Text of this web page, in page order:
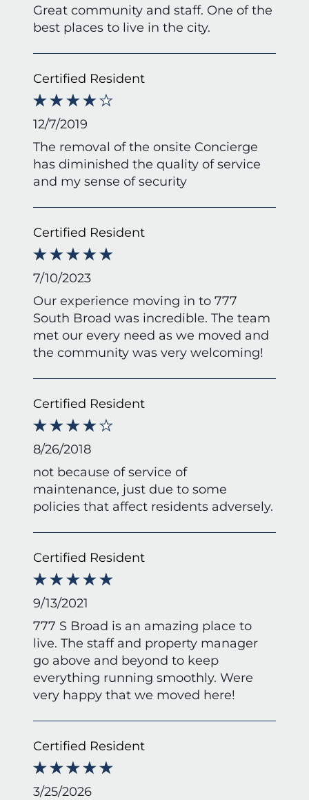
Great community and staff. One of the
best places to live in the city.
Certified Resident
12/7/2019
The removal of the onsite Concierge
has diminished the quality of service
and my sense of security
Certified Resident
7/10/2023
Our experience moving in to 777
South Broad was incredible. The team
met our every need as we moved and
the community was very welcoming!
Certified Resident
8/26/2018
not because of service of
maintenance, just due to some
policies that affect residents adversely.
Certified Resident
9/13/2021
777 S Broad is an amazing place to
live. The staff and property manager
go above and beyond to keep
everything running smoothly. Were
very happy that we moved here!
Certified Resident
3/25/2026